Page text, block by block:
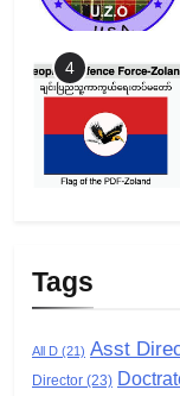
4
6
Tags
All D (21) Asst
Director (23)